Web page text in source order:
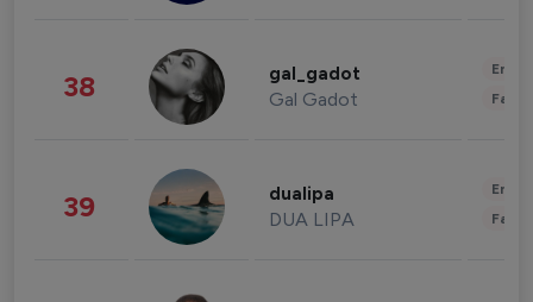
38 gal_gadot
Gal Gadot
39 dualipa
DUA LIPA